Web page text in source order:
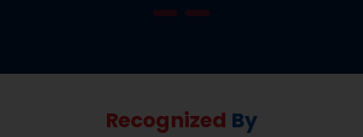
Recognized By